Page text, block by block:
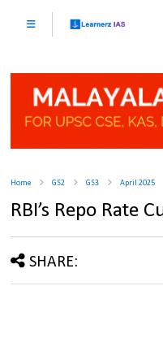
Home GS2 GS3 April 2025
RBI’s Repo Rate
SHARE: